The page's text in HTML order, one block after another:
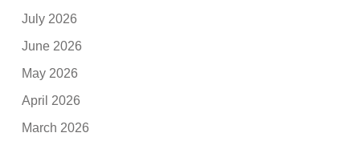
July 2026
June 2026
May 2026
April 2026
March 2026